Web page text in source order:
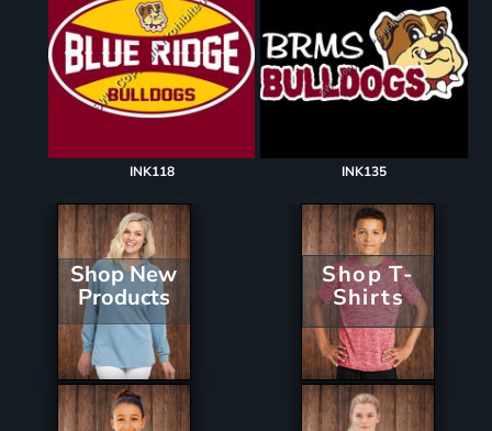
INK118 INK135
Shop New
Products
Shop T-
Shirts